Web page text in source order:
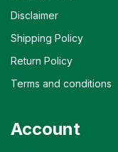
Disclaimer
Shipping Policy
Return Policy
Terms and conditions
Account